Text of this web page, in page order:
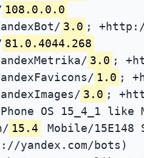
108.0.0.0
3.0 ; +http://
81.0.4044.268
3.0 ;
1.0 ;
3.0 ;
OS 15_4_1 like
15.4 Mobile/
yandex.com/bots)